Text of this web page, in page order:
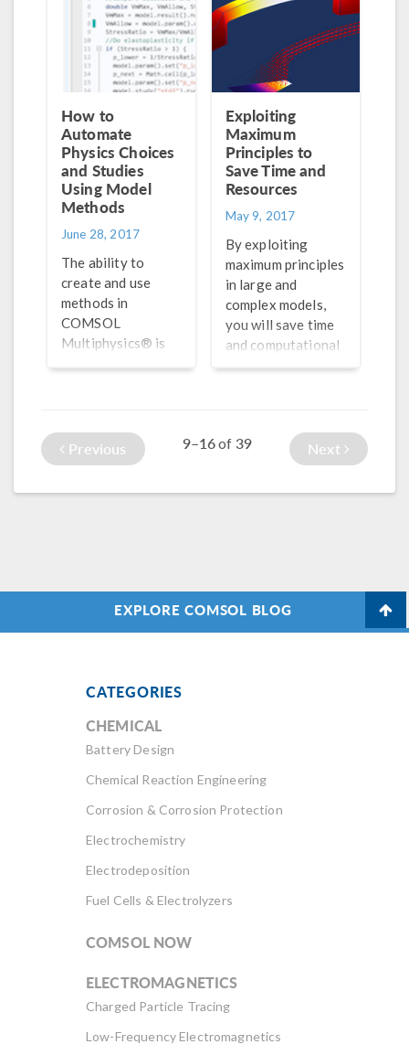
How to
Automate
Physics Choices
and Studies
Using Model
Methods
June 28, 2017
The ability to
create and use
methods in
COMSOL
Multiphysics® is
choosing physics
and studies.
Exploiting
Maximum
Principles to
Save Time and
Resources
May 9, 2017
By exploiting
maximum principles
in large and
complex models,
you will save time
and computational
resources without
to solve overnight.
Previous 9–16of 39 Next
EXPLORE COMSOL BLOG
CATEGORIES
CHEMICAL
Battery Design
Chemical Reaction Engineering
Corrosion & Corrosion Protection
Electrochemistry
Electrodeposition
Fuel Cells & Electrolyzers
COMSOL NOW
ELECTROMAGNETICS
Charged Particle Tracing
Low-Frequency Electromagnetics